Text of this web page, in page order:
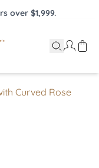
over $1,999.
Curved Rose